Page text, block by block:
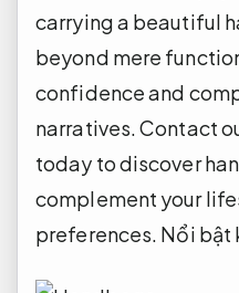
carrying a beautiful
beyond mere
confidence and
narratives. Contact
today to discover
complement your
preferences. Nổi bật